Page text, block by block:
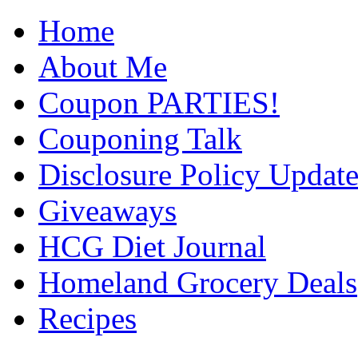
Home
About Me
Coupon PARTIES!
Couponing Talk
Disclosure Policy Update
Giveaways
HCG Diet Journal
Homeland Grocery Deals
Recipes